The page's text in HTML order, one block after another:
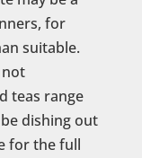
for
suitable.
teas range
dishing out
for the full